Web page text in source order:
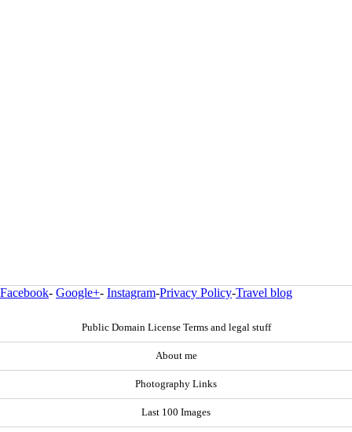
Facebook- Google+- Instagram-Privacy Policy-Travel blog
Public Domain License Terms and legal stuff
About me
Photography Links
Last 100 Images